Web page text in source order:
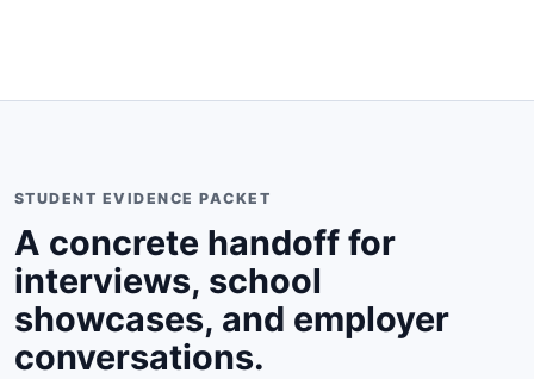
STUDENT EVIDENCE PACKET
A concrete handoff for
interviews, school
showcases, and employer
conversations.